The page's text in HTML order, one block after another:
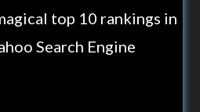
top 10 rankings in
Search Engine